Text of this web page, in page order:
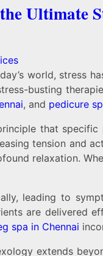
Ultimate
world, stress
busting
, and pedicure
that
tension and
relaxation.
leading to
are delivered
spa in Chennai
extends